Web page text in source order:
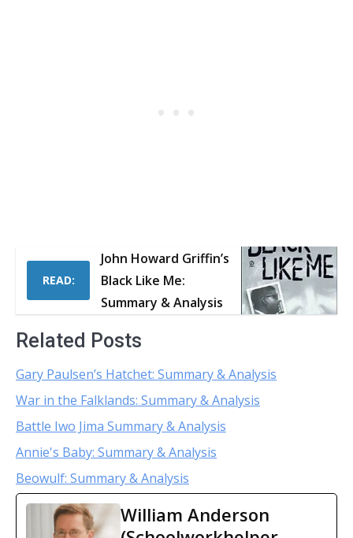
READ:
John Howard Griffin’s
Black Like Me:
Summary & Analysis
Related Posts
Gary Paulsen’s Hatchet: Summary & Analysis
War in the Falklands: Summary & Analysis
Battle Iwo Jima Summary & Analysis
Annie's Baby: Summary & Analysis
Beowulf: Summary & Analysis
William Anderson